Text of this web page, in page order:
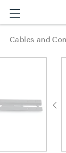
Cables and